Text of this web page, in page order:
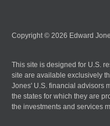
Copyright © 2026 Edward
This site is designed for U.S.
site are available exclusively
Jones' U.S. financial advisors
the states for which they are
the investments and services